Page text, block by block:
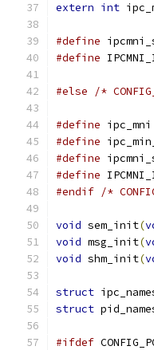
extern int
#define
#define
#else /*
#define
#define
#define
#define
#endif /*
void sem_init(
void msg_init(
void shm_init(
struct
struct
#ifdef